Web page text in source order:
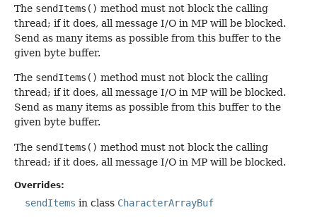
The sendItems() method must not block the calling
thread; if it does, all message I/O in MP will be blocked.
Send as many items as possible from this buffer to the
given byte buffer.
The sendItems() method must not block the calling
thread; if it does, all message I/O in MP will be blocked.
Send as many items as possible from this buffer to the
given byte buffer.
The sendItems() method must not block the calling
thread; if it does, all message I/O in MP will be blocked.
Overrides:
sendItems in class CharacterArrayBuf